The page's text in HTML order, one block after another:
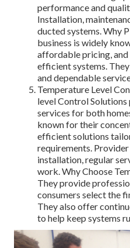
performance and
Installation,
ducted systems. Why
business is widely
affordable pricing,
efficient systems.
and dependable
Temperature Level
level Control
services for both
known for their
efficient solutions
requirements.
installation, regular
work. Why Choose
They provide
consumers select the
They also offer
to help keep systems